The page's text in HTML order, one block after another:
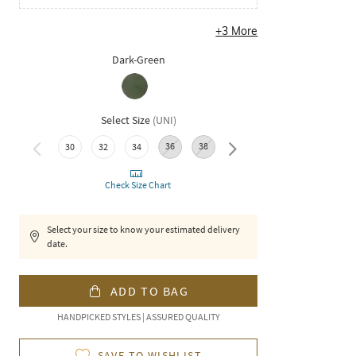
+3 More
Dark-Green
Select Size (UNI)
30 32 34 36 38 40
Check Size Chart
Select your size to know your estimated delivery
date.
ADD TO BAG
HANDPICKED STYLES | ASSURED QUALITY